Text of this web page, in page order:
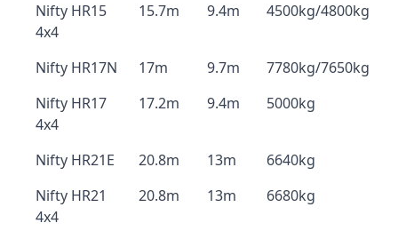
Nifty HR15
4x4
15.7m 9.4m 4500kg/4800kg
Nifty HR17N 17m 9.7m
7780kg/7650kg
Nifty HR17
4x4
17.2m 9.4m 5000kg
Nifty HR21E 20.8m 13m
6640kg
Nifty HR21
4x4
20.8m 13m 6680kg